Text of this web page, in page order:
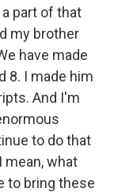
part of that
my brother
have made
8. I made him
And I'm
to do that
mean, what
to bring these